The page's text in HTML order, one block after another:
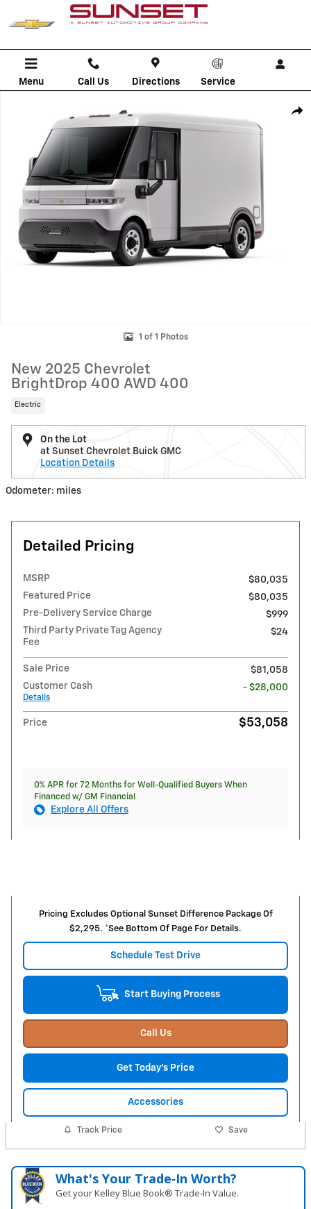
Skip to main content
Menu Call Us Directions Service
1 of 1 Photos
New 2025 Chevrolet
BrightDrop 400 AWD 400
Electric
On the Lot
at Sunset Chevrolet Buick GMC
Location Details
Odometer: miles
Detailed Pricing
MSRP
$80,035
Featured Price
$80,035
Pre-Delivery Service Charge
$999
Third Party Private Tag Agency
Fee
$24
Sale Price
$81,058
Customer Cash
Details
- $28,000
Price $53,058
0% APR for 72 Months for Well-Qualified Buyers When
Financed w/ GM Financial
Explore All Offers
Pricing Excludes Optional Sunset Difference Package Of
$2,295. *See Bottom Of Page For Details.
Schedule Test Drive
Start Buying Process
Call Us
Get Today's Price
Accessories
Track Price Save
What's Your Trade‑In Worth?
Get your Kelley Blue Book® Trade‑In Value.